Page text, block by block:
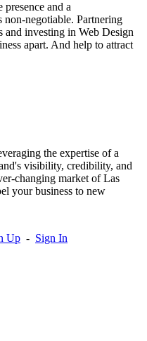
and a
non-negotiable. Partnering
investing in Web Design
apart. And help to attract
the expertise of a
visibility, credibility, and
changing market of Las
your business to new
Up - Sign In